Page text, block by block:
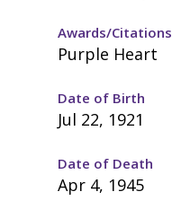
Awards/Citations
Purple Heart
Date of Birth
Jul 22, 1921
Date of Death
Apr 4, 1945